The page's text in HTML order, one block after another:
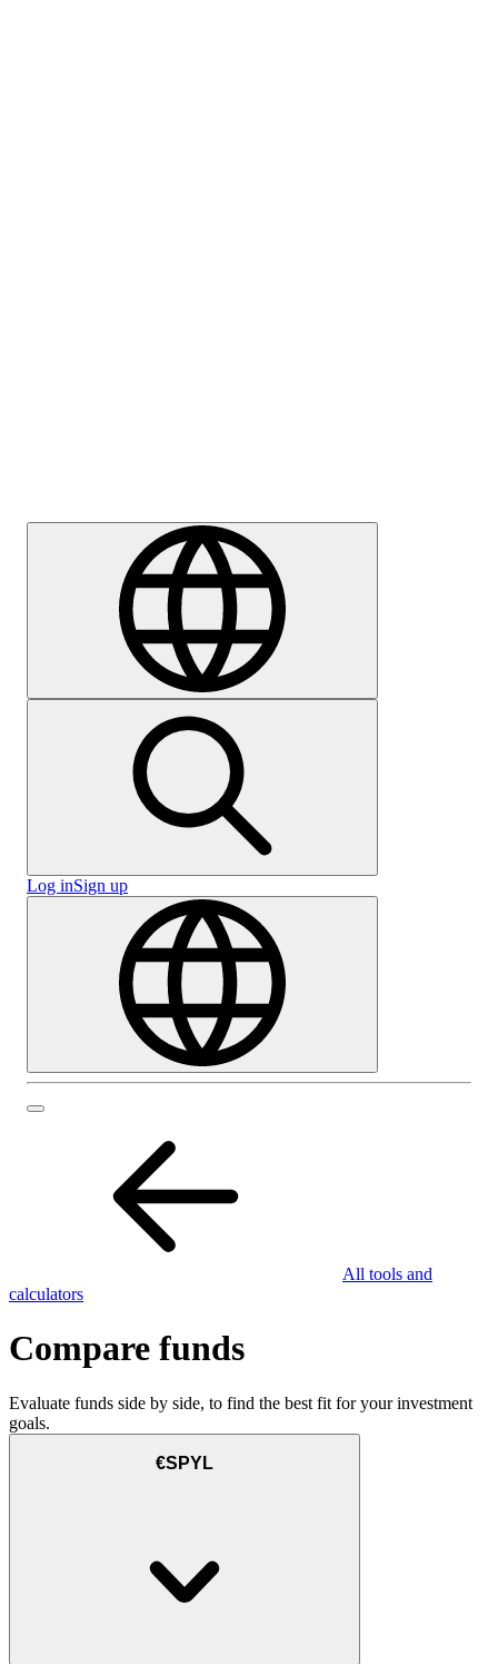
Log inSign up
All tools and
calculators
Compare funds
Evaluate funds side by side, to find the best fit for your investment
goals.
€SPYL